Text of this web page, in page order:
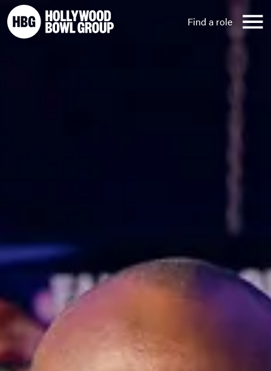
Skip to content
Find a role